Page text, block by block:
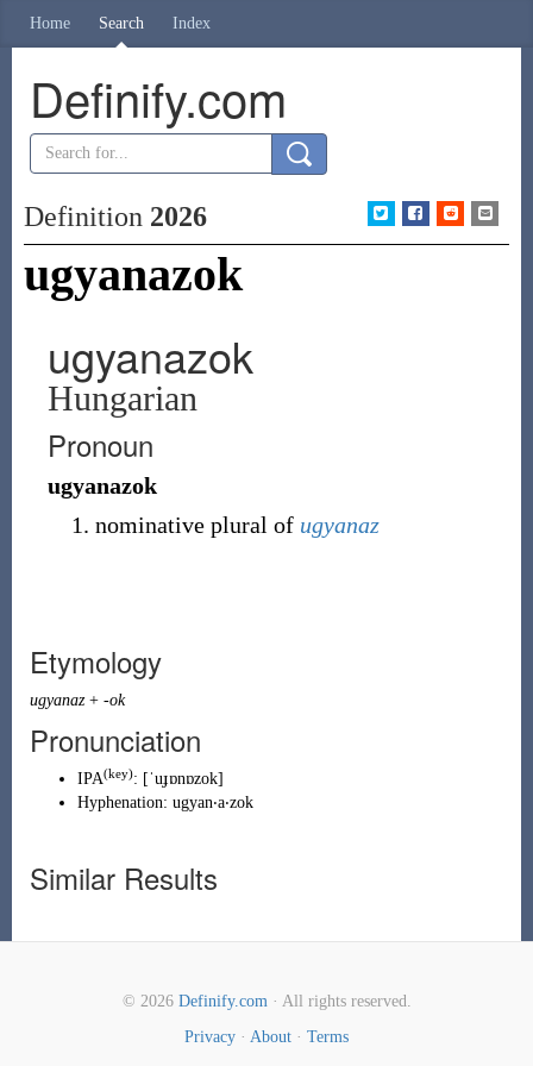
Home Search Index
Definify.com
Definition 2026
ugyanazok
ugyanazok
Hungarian
Pronoun
ugyanazok
nominative plural of ugyanaz
Etymology
ugyanaz+ -ok
Pronunciation
IPA(key): [ˈuɟɒnɒzok]
Hyphenation: ugyan‧a‧zok
Similar Results
© 2026 Definify.com· All rights reserved.
Privacy · About · Terms